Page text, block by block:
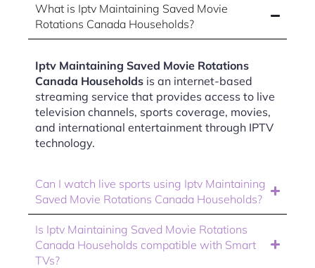
What is Iptv Maintaining Saved Movie
Rotations Canada Households?
Iptv Maintaining Saved Movie Rotations
Canada Households is an internet-based
streaming service that provides access to live
television channels, sports coverage, movies,
and international entertainment through IPTV
technology.
Can I watch live sports using Iptv Maintaining
Saved Movie Rotations Canada Households?
Is Iptv Maintaining Saved Movie Rotations
Canada Households compatible with Smart
TVs?